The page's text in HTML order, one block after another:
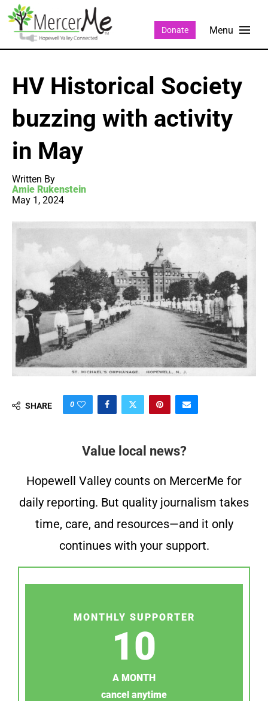
Donate
HV Historical Society
buzzing with activity
in May
Written By
Amie Rukenstein
May 1, 2024
SHARE 0
Value local news?
Hopewell Valley counts on MercerMe for
daily reporting. But quality journalism takes
time, care, and resources—and it only
continues with your support.
MONTHLY SUPPORTER
10
A MONTH
cancel anytime